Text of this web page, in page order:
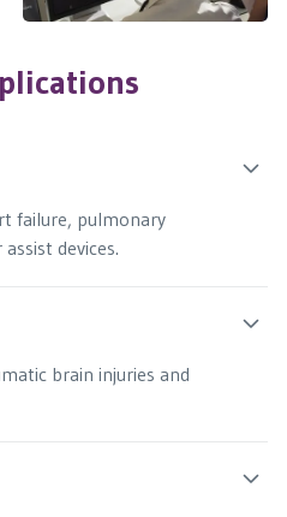
failure, pulmonary
devices.
brain injuries and